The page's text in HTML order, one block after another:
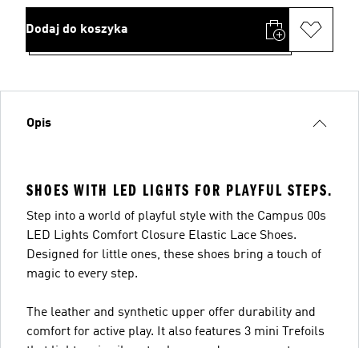
Dodaj do koszyka
Opis
SHOES WITH LED LIGHTS FOR PLAYFUL STEPS.
Step into a world of playful style with the Campus 00s
LED Lights Comfort Closure Elastic Lace Shoes.
Designed for little ones, these shoes bring a touch of
magic to every step.
The leather and synthetic upper offer durability and
comfort for active play. It also features 3 mini Trefoils